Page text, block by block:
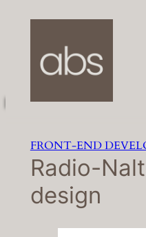
content
FRONT-END
Radio-
design